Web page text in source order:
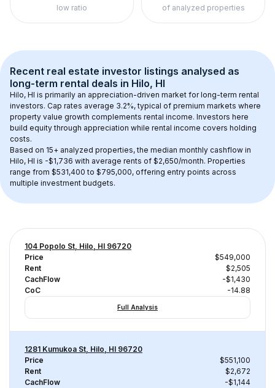
low ratio of analyzed properties
Recent real estate investor listings analysed as
long-term rental deals in Hilo, HI
Hilo, HI is primarily an appreciation-driven market for long-term rental
investors. Cap rates average 3.2%, typical of premium markets where
property value growth complements rental income. Investors here
build equity through appreciation while rental income covers holding
costs.
Based on 15+ analyzed properties, the median monthly cashflow in
Hilo, HI is -$1,736 with average rents of $2,650/month. Properties
range from $531,400 to $795,000, offering entry points across
multiple investment budgets.
104 Popolo St, Hilo, HI 96720
Price
$549,000
Rent
$2,505
CachFlow
-$1,430
CoC
-14.88
Full Analysis
1281 Kumukoa St, Hilo, HI 96720
Price
$551,100
Rent
$2,672
CachFlow
-$1,144